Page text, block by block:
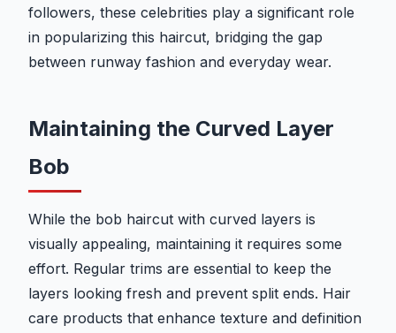
followers, these celebrities play a significant role
in popularizing this haircut, bridging the gap
between runway fashion and everyday wear.
Maintaining the Curved Layer
Bob
While the bob haircut with curved layers is
visually appealing, maintaining it requires some
effort. Regular trims are essential to keep the
layers looking fresh and prevent split ends. Hair
care products that enhance texture and definition